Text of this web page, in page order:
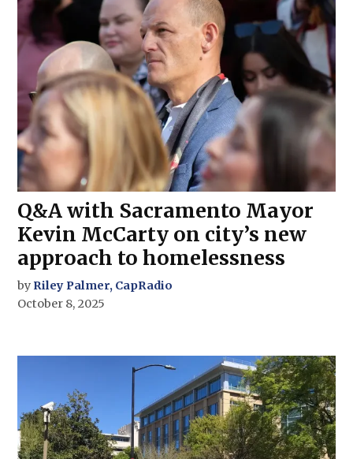
Q&A with Sacramento Mayor
Kevin McCarty on city’s new
approach to homelessness
by Riley Palmer, CapRadio
October 8, 2025